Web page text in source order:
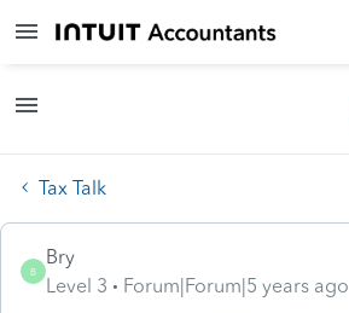
Tax Talk
B
Bry
Level 3
Forum|Forum|5 years ago